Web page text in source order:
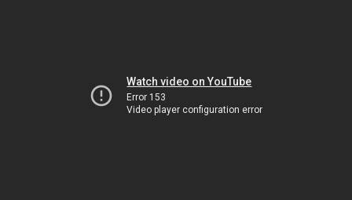
Watch video on YouTube
Error 153
Video player configuration error